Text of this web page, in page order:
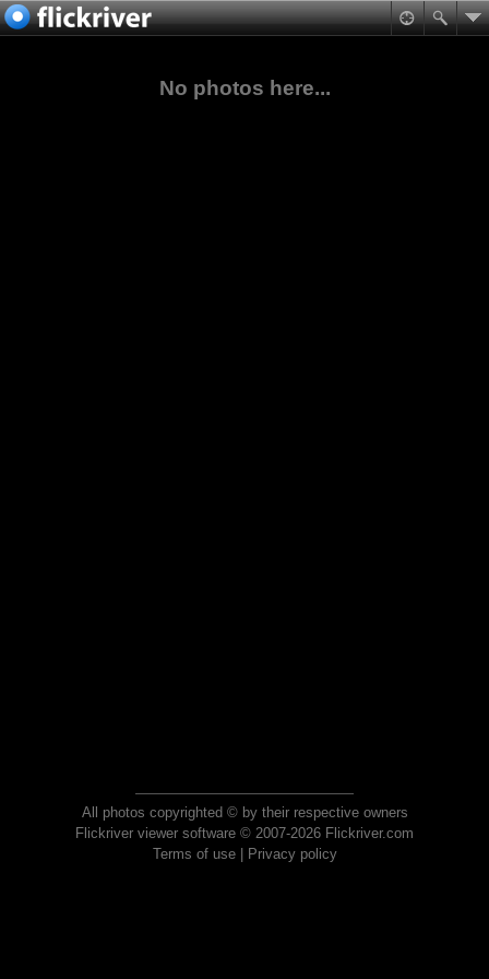
No photos here...
All photos copyrighted © by their respective owners
Flickriver viewer software © 2007-2026 Flickriver.com
Terms of use| Privacy policy